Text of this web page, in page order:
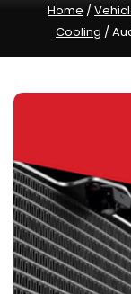
Home /
Cooling /